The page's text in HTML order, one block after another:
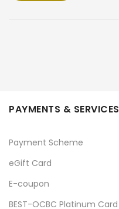
PAYMENTS & SERVICES
Payment Scheme
eGift Card
E-coupon
BEST-OCBC Platinum Card